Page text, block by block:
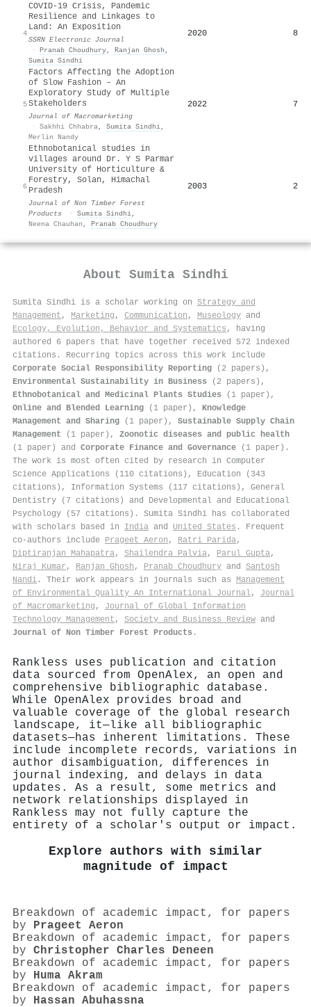
4
COVID-19 Crisis, Pandemic
Resilience and Linkages to
Land: An Exposition
SSRN Electronic Journal
· Pranab Choudhury, Ranjan Ghosh ,
Sumita Sindhi
2020 8
5
Factors Affecting the Adoption
of Slow Fashion – An
Exploratory Study of Multiple
Stakeholders
Journal of Macromarketing
· Sakhhi Chhabra, Sumita Sindhi,
Merlin Nandy
2022 7
6
Ethnobotanical studies in
villages around Dr. Y S Parmar
University of Horticulture &
Forestry, Solan, Himachal
Pradesh
Journal of Non Timber Forest
Products
· Sumita Sindhi,
Neena Chauhan , Pranab Choudhury
2003 2
About Sumita Sindhi
Sumita Sindhi is a scholar working on Strategy and
Management , Marketing , Communication , Museology and
Ecology, Evolution, Behavior and Systematics , having
authored 6 papers that have together received 572 indexed
citations . Recurring topics across this work include
Corporate Social Responsibility Reporting (2 papers),
Environmental Sustainability in Business (2 papers),
Ethnobotanical and Medicinal Plants Studies (1 paper),
Online and Blended Learning (1 paper), Knowledge
Management and Sharing (1 paper), Sustainable Supply Chain
Management (1 paper), Zoonotic diseases and public health
(1 paper) and Corporate Finance and Governance (1 paper).
The work is most often cited by research in Computer
Science Applications (110 citations), Education (343
citations), Information Systems (117 citations), General
Dentistry (7 citations) and Developmental and Educational
Psychology (57 citations). Sumita Sindhi has collaborated
with scholars based in India and United States . Frequent
co-authors include Prageet Aeron , Ratri Parida,
Diptiranjan Mahapatra, Shailendra Palvia, Parul Gupta,
Niraj Kumar , Ranjan Ghosh , Pranab Choudhury and Santosh
Nandi . Their work appears in journals such as Management
of Environmental Quality An International Journal, Journal
of Macromarketing , Journal of Global Information
Technology Management , Society and Business Review and
Journal of Non Timber Forest Products .
Rankless uses publication and citation
data sourced from OpenAlex, an open and
comprehensive bibliographic database.
While OpenAlex provides broad and
valuable coverage of the global research
landscape, it—like all bibliographic
datasets—has inherent limitations. These
include incomplete records, variations in
author disambiguation, differences in
journal indexing, and delays in data
updates. As a result, some metrics and
network relationships displayed in
Rankless may not fully capture the
entirety of a scholar's output or impact.
Explore authors with similar
magnitude of impact
Breakdown of academic impact, for papers
by Prageet Aeron
Breakdown of academic impact, for papers
by Christopher Charles Deneen
Breakdown of academic impact, for papers
by Huma Akram
Breakdown of academic impact, for papers
by Hassan Abuhassna